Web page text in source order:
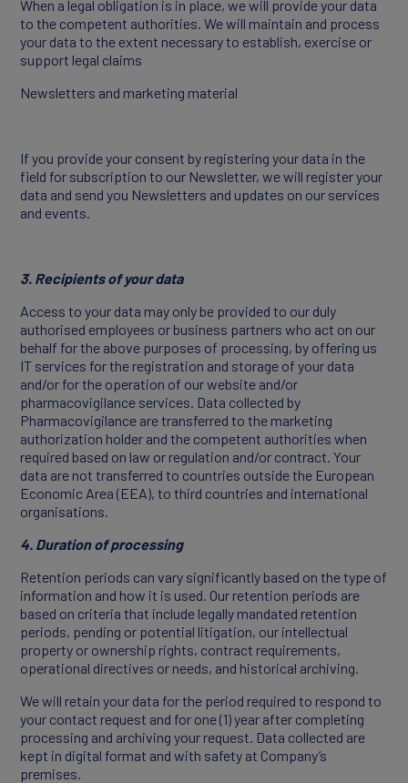
When a legal obligation is in place, we will provide your data
to the competent authorities. We will maintain and process
your data to the extent necessary to establish, exercise or
support legal claims
Newsletters and marketing material
If you provide your consent by registering your data in the
field for subscription to our Newsletter, we will register your
data and send you Newsletters and updates on our services
and events.
3. Recipients of your data
Access to your data may only be provided to our duly
authorised employees or business partners who act on our
behalf for the above purposes of processing, by offering us
IT services for the registration and storage of your data
and/or for the operation of our website and/or
pharmacovigilance services. Data collected by
Pharmacovigilance are transferred to the marketing
authorization holder and the competent authorities when
required based on law or regulation and/or contract. Your
data are not transferred to countries outside the European
Economic Area (EEA), to third countries and international
organisations.
4. Duration of processing
Retention periods can vary significantly based on the type of
information and how it is used. Our retention periods are
based on criteria that include legally mandated retention
periods, pending or potential litigation, our intellectual
property or ownership rights, contract requirements,
operational directives or needs, and historical archiving.
We will retain your data for the period required to respond to
your contact request and for one (1) year after completing
processing and archiving your request. Data collected are
kept in digital format and with safety at Company’s
premises.